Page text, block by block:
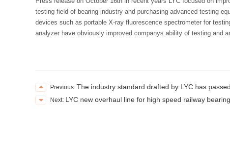
testing field of bearing industry and purchasing advanced testing
devices such as portable X-ray fluorescence spectrometer for
analyzer have obviously improved companys ability of testing and
Previous: The industry standard drafted by LYC has
Next: LYC new overhaul line for high speed railway